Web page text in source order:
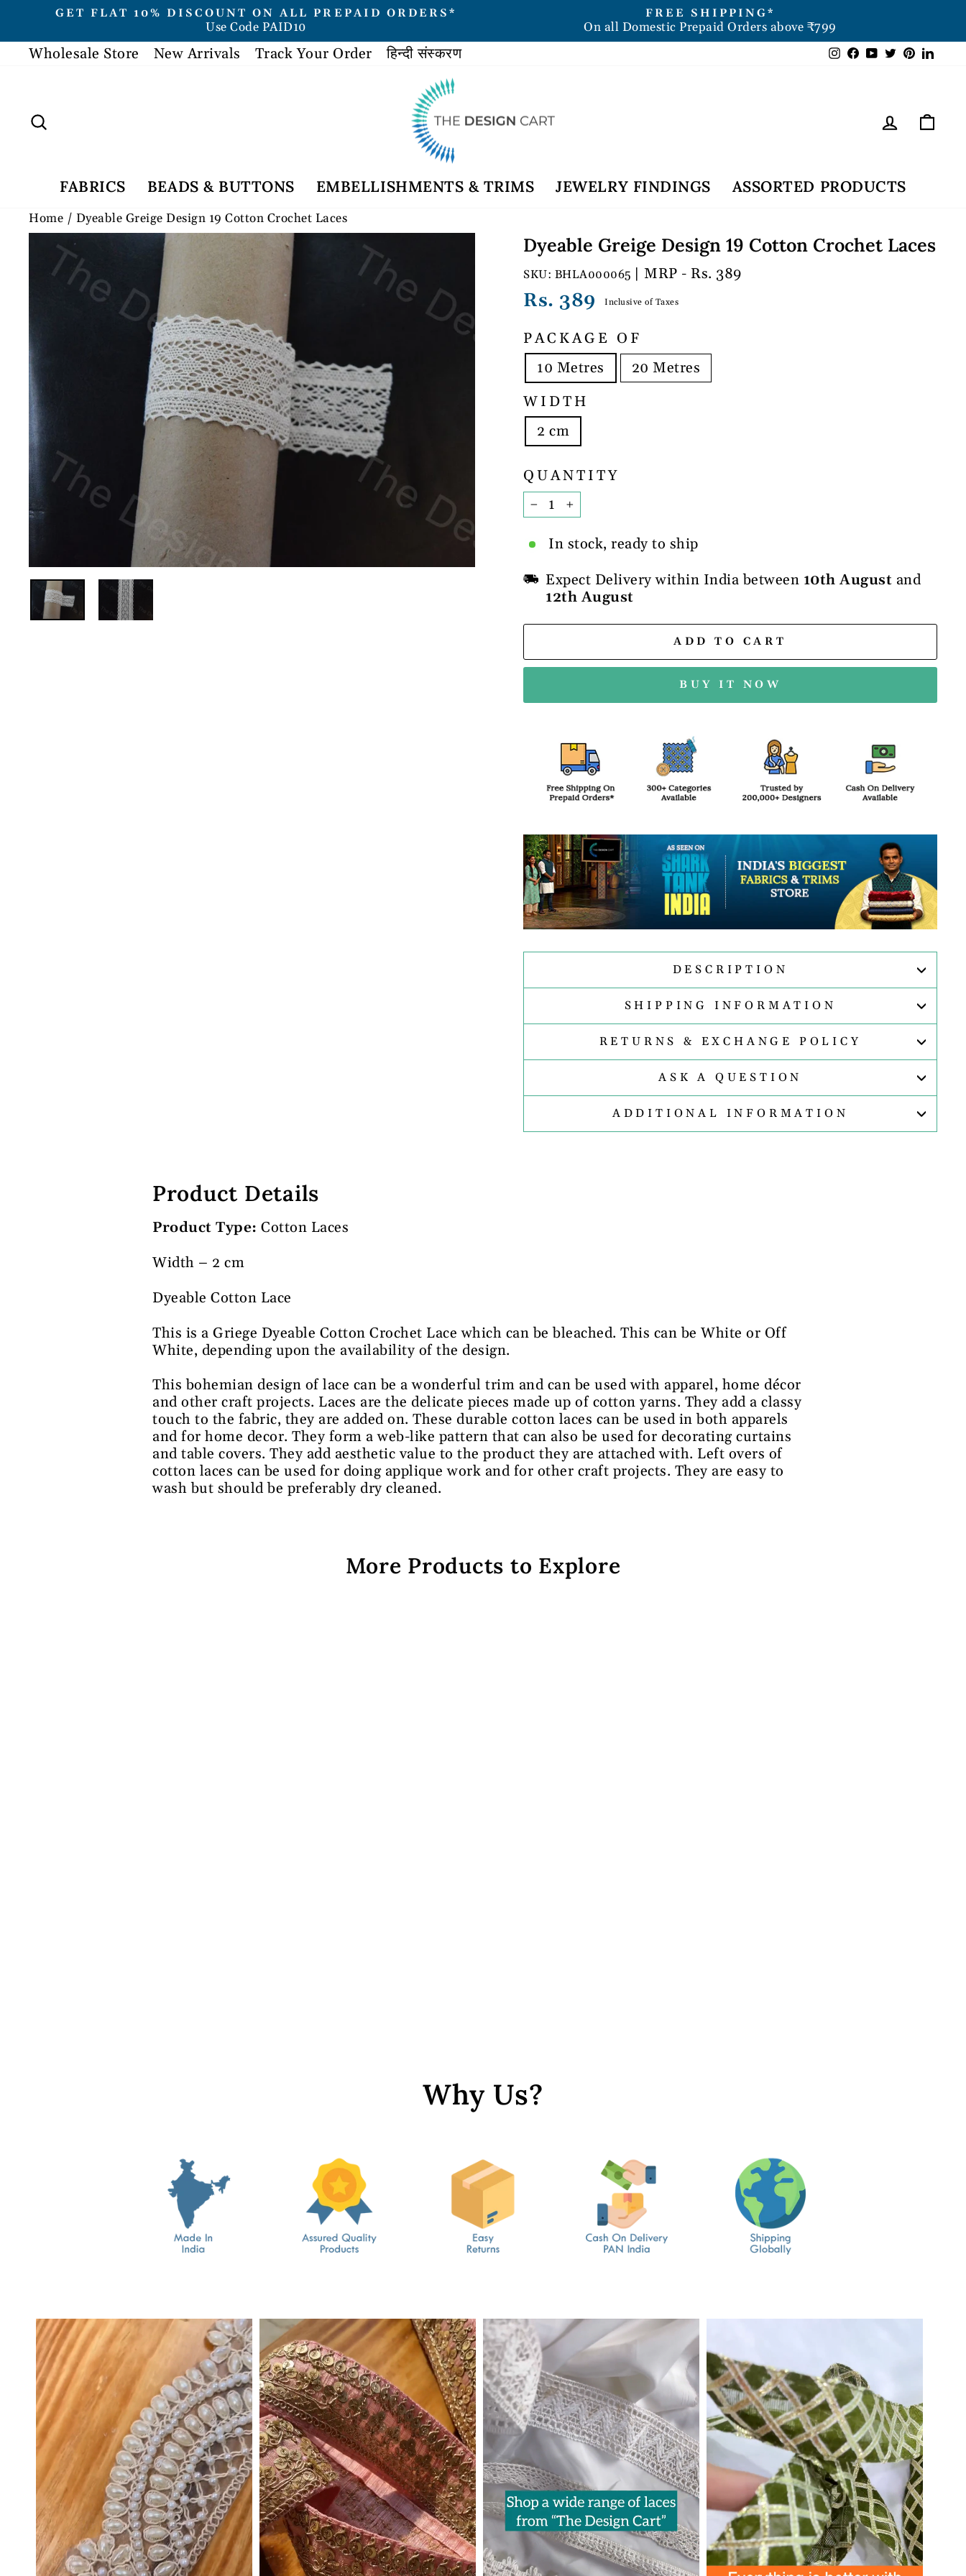
content
GET FLAT 10% DISCOUNT ON ALL PREPAID ORDERS*
Use Code PAID10
FREE SHIPPING*
On all Domestic Prepaid Orders above ₹799
Wholesale Store New Arrivals Track Your Order हिन्दी संस्करण Instagram
Facebook
YouTube
Twitter
Log in
FABRICS BEADS & BUTTONS EMBELLISHMENTS & TRIMS JEWELRY FINDINGS ASSORTED PRODUCTS
Home / Dyeable Greige Design 19 Cotton Crochet Laces
Dyeable Greige Design 19 Cotton Crochet Laces
BHLA000065 | MRP - Rs. 389
Regular
Rs. 389 Inclusive of Taxes
PACKAGE OF
10 Metres
20 Metres
WIDTH
2 cm
QUANTITY
−
+
In stock, ready to ship
Expect Delivery within India between 10th August and
12th August
ADD TO CART
BUY IT NOW
DESCRIPTION
SHIPPING INFORMATION
RETURNS & EXCHANGE POLICY
ASK A QUESTION
ADDITIONAL INFORMATION
Product Details
Product Type: Cotton Laces
Width – 2 cm
Dyeable Cotton Lace
This is a Griege Dyeable Cotton Crochet Lace which can be bleached. This can be White or Off
White, depending upon the availability of the design.
This bohemian design of lace can be a wonderful trim and can be used with apparel, home décor
and other craft projects. Laces are the delicate pieces made up of cotton yarns. They add a classy
touch to the fabric, they are added on. These durable cotton laces can be used in both apparels
and for home decor. They form a web-like pattern that can also be used for decorating curtains
and table covers. They add aesthetic value to the product they are attached with. Left overs of
cotton laces can be used for doing applique work and for other craft projects. They are easy to
wash but should be preferably dry cleaned.
More Products to Explore
Why Us?